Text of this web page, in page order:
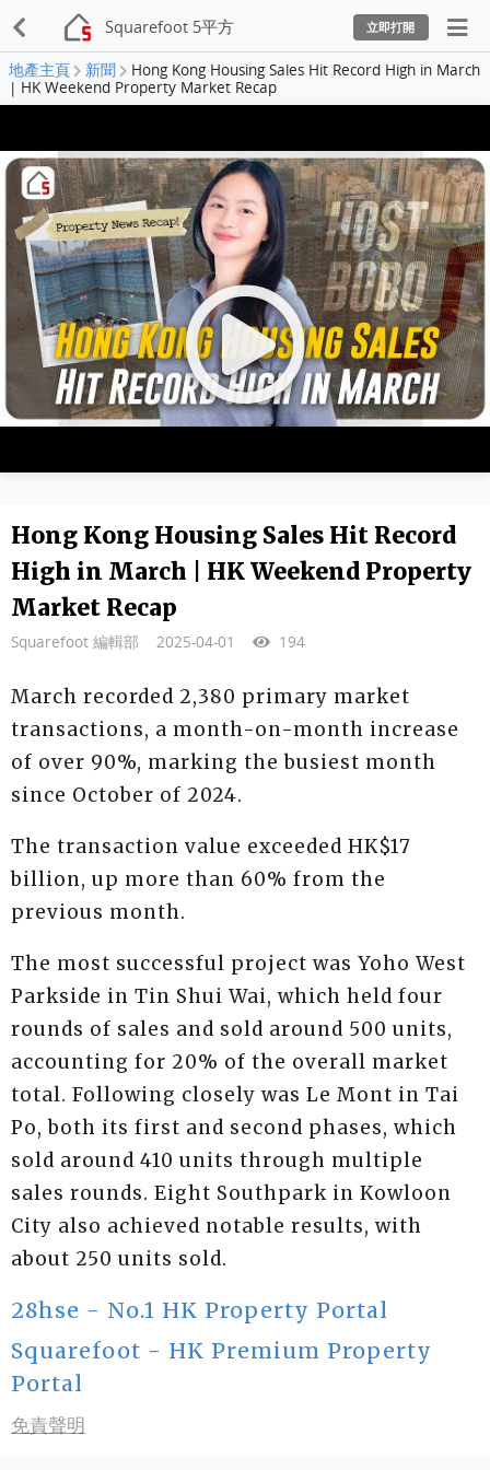
Squarefoot 5平方 立即打開
地產主頁 新聞
Hong Kong Housing Sales Hit Record High in March
| HK Weekend Property Market Recap
Hong Kong Housing Sales Hit Record
High in March | HK Weekend Property
Market Recap
Squarefoot 編輯部 2025-04-01 194
March recorded 2,380 primary market
transactions, a month-on-month increase
of over 90%, marking the busiest month
since October of 2024.
The transaction value exceeded HK$17
billion, up more than 60% from the
previous month.
The most successful project was Yoho West
Parkside in Tin Shui Wai, which held four
rounds of sales and sold around 500 units,
accounting for 20% of the overall market
total. Following closely was Le Mont in Tai
Po, both its first and second phases, which
sold around 410 units through multiple
sales rounds. Eight Southpark in Kowloon
City also achieved notable results, with
about 250 units sold.
28hse - No.1 HK Property Portal
Squarefoot - HK Premium Property
Portal
免責聲明